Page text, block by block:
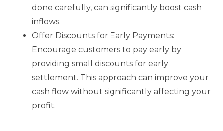
done carefully, can significantly boost cash
inflows.
Offer Discounts for Early Payments:
Encourage customers to pay early by
providing small discounts for early
settlement. This approach can improve your
cash flow without significantly affecting your
profit.